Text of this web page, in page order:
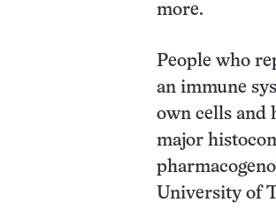
more.
People who
an immune
own cells and
major
University of